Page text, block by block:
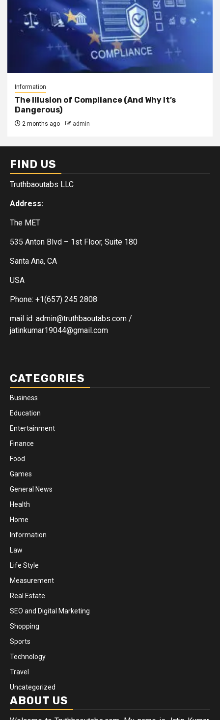
Information
The Illusion of Compliance (And Why It’s
Dangerous)
2 months ago admin
FIND US
Truthbaoutabs LLC
Address:
The MET
535 Anton Blvd – 1st Floor, Suite 180
Santa Ana, CA
USA
Phone: +1(657) 245 2808
mail id: admin@truthbaoutabs.com /
jatinkumar19044@gmail.com
CATEGORIES
Business
Education
Entertainment
Finance
Food
Games
General News
Health
Home
Information
Law
Life Style
Measurement
Real Estate
SEO and Digital Marketing
Shopping
Sports
Technology
Travel
Uncategorized
ABOUT US